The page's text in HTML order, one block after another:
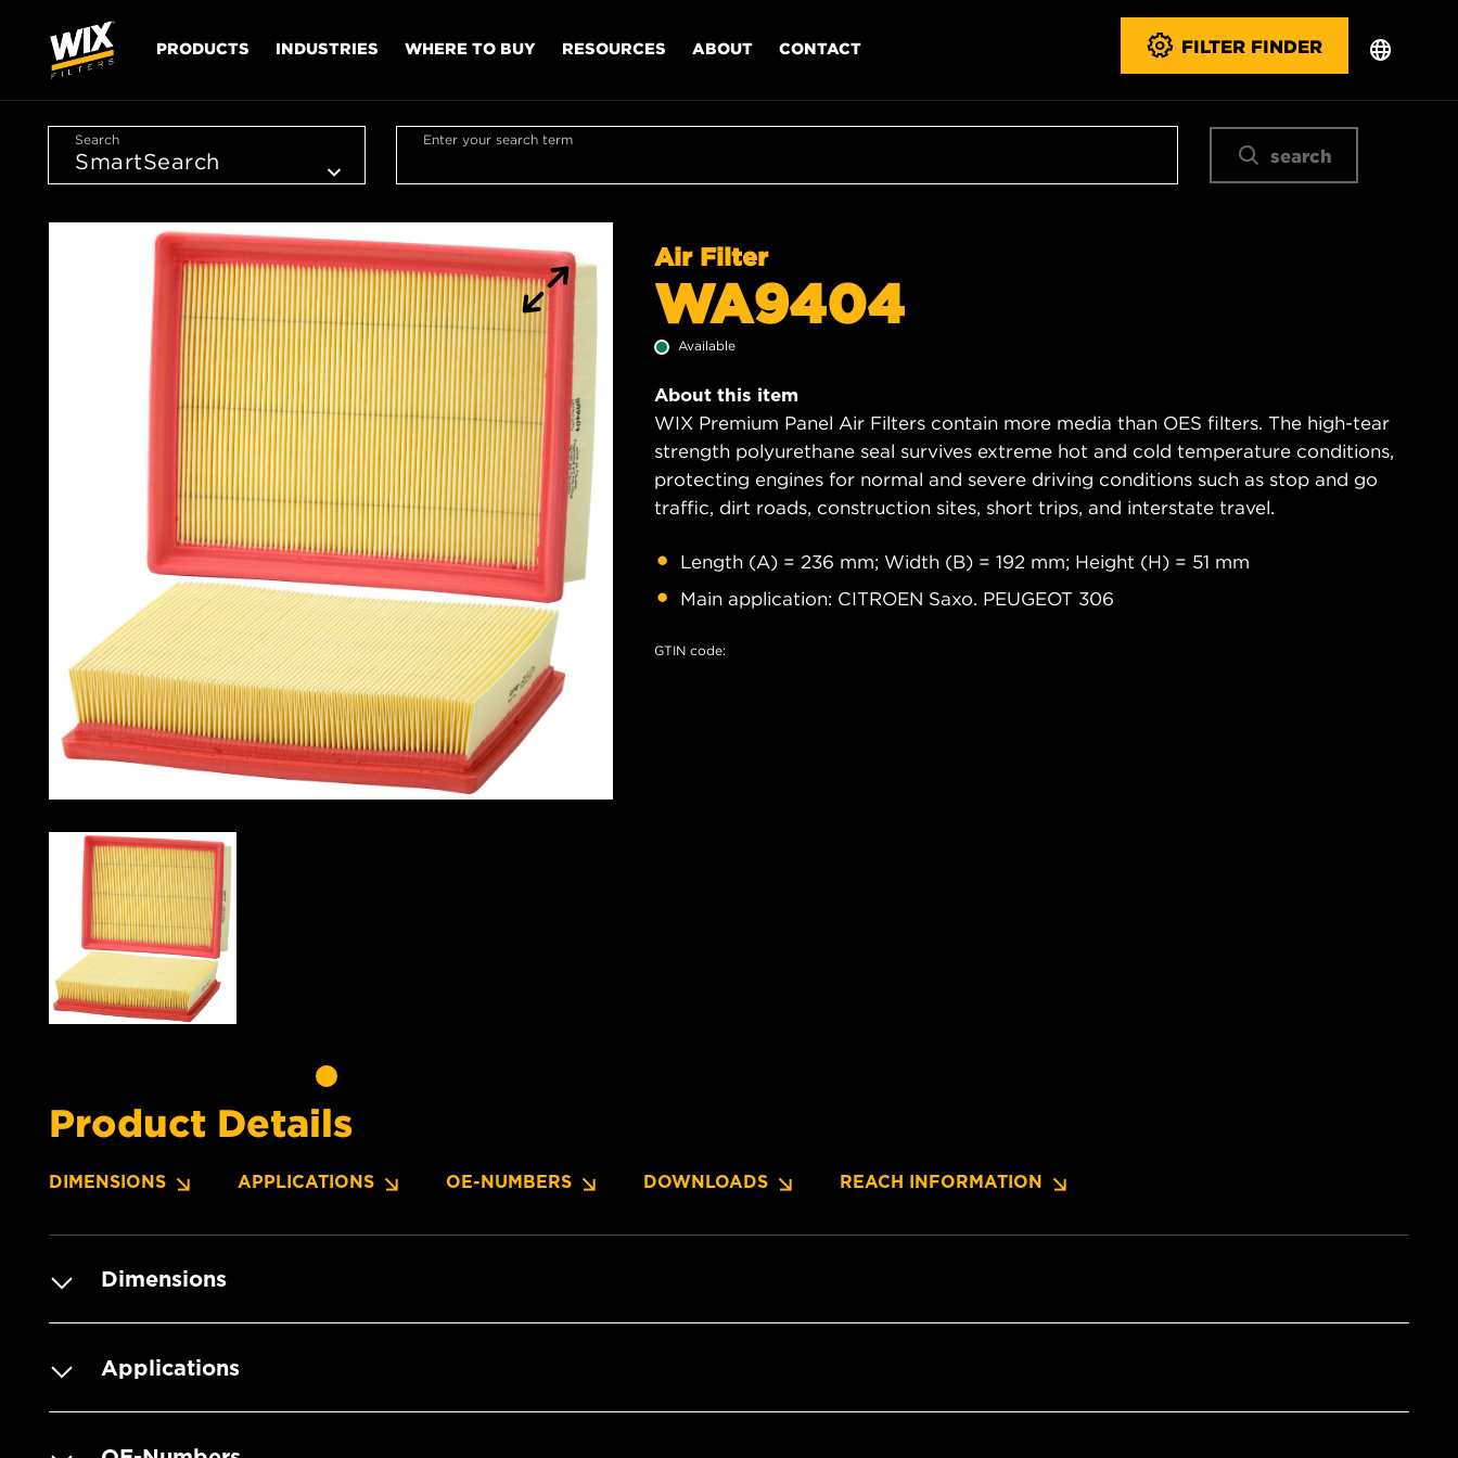
PRODUCTS INDUSTRIES WHERE TO BUY RESOURCES ABOUT CONTACT FILTER FINDER
Search Enter your search term
search
Air Filter
WA9404
Available
About this item
WIX Premium Panel Air Filters contain more media than OES filters. The high-tear
strength polyurethane seal survives extreme hot and cold temperature conditions,
protecting engines for normal and severe driving conditions such as stop and go
traffic, dirt roads, construction sites, short trips, and interstate travel.
Length (A) = 236 mm; Width (B) = 192 mm; Height (H) = 51 mm
Main application: CITROEN Saxo. PEUGEOT 306
GTIN code:
Product Details
DIMENSIONS APPLICATIONS OE-NUMBERS DOWNLOADS REACH INFORMATION
Dimensions
Applications